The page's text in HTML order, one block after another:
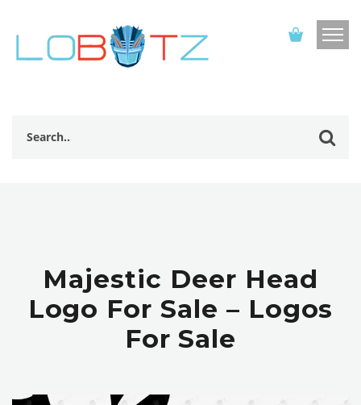
Majestic Deer Head
Logo For Sale – Logos
For Sale